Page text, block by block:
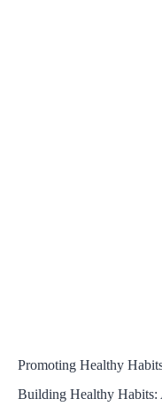
Promoting Healthy
Building Healthy Habits: